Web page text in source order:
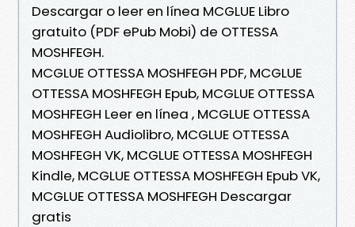
Descargar o leer en línea MCGLUE Libro
gratuito (PDF ePub Mobi) de OTTESSA
MOSHFEGH.
MCGLUE OTTESSA MOSHFEGH PDF, MCGLUE
OTTESSA MOSHFEGH Epub, MCGLUE OTTESSA
MOSHFEGH Leer en línea , MCGLUE OTTESSA
MOSHFEGH Audiolibro, MCGLUE OTTESSA
MOSHFEGH VK, MCGLUE OTTESSA MOSHFEGH
Kindle, MCGLUE OTTESSA MOSHFEGH Epub VK,
MCGLUE OTTESSA MOSHFEGH Descargar
gratis